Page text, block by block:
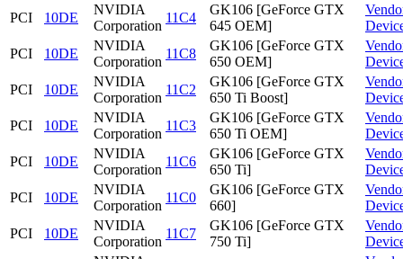
PCI
10DE
NVIDIA
Corporation
11C4
GK106 [GeForce GTX
645 OEM]
PCI
10DE
NVIDIA
Corporation
11C8
GK106 [GeForce GTX
650 OEM]
PCI
10DE
NVIDIA
Corporation
11C2
GK106 [GeForce GTX
650 Ti Boost]
PCI
10DE
NVIDIA
Corporation
11C3
GK106 [GeForce GTX
650 Ti OEM]
PCI
10DE
NVIDIA
Corporation
11C6
GK106 [GeForce GTX
650 Ti]
PCI
10DE
NVIDIA
Corporation
11C0
GK106 [GeForce GTX
660]
PCI
10DE
NVIDIA
Corporation
11C7
GK106 [GeForce GTX
750 Ti]